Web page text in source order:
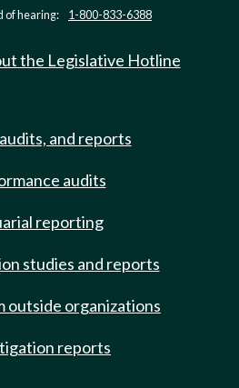
of hearing: 1-800-833-6388
the Legislative Hotline
and reports
audits
reporting
studies and reports
outside organizations
reports